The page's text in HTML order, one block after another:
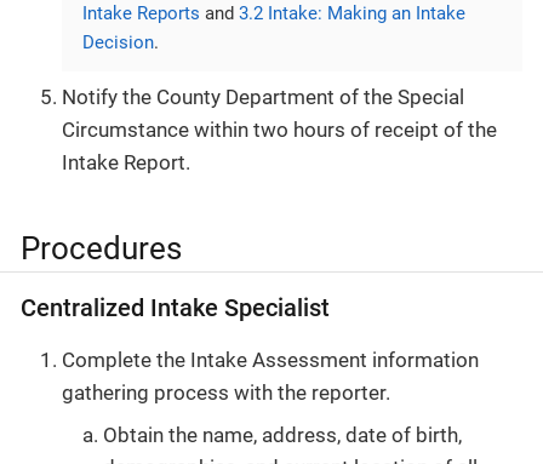
Intake Reports and 3.2 Intake: Making an Intake
Decision.
Notify the County Department of the Special
Circumstance within two hours of receipt of the
Intake Report.
Procedures
Centralized Intake Specialist
Complete the Intake Assessment information
gathering process with the reporter.
Obtain the name, address, date of birth,